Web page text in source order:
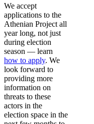
We accept
applications to the
Athenian Project all
year long, not just
during election
season — learn
how to apply. We
look forward to
providing more
information on
threats to these
actors in the
election space in the